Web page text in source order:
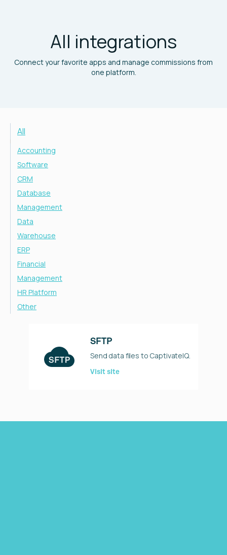
All integrations
Connect your favorite apps and manage commissions from
one platform.
All
Accounting
Software
CRM
Database
Management
Data
Warehouse
ERP
Financial
Management
HR Platform
Other
SFTP
Send data files to CaptivateIQ.
Visit site